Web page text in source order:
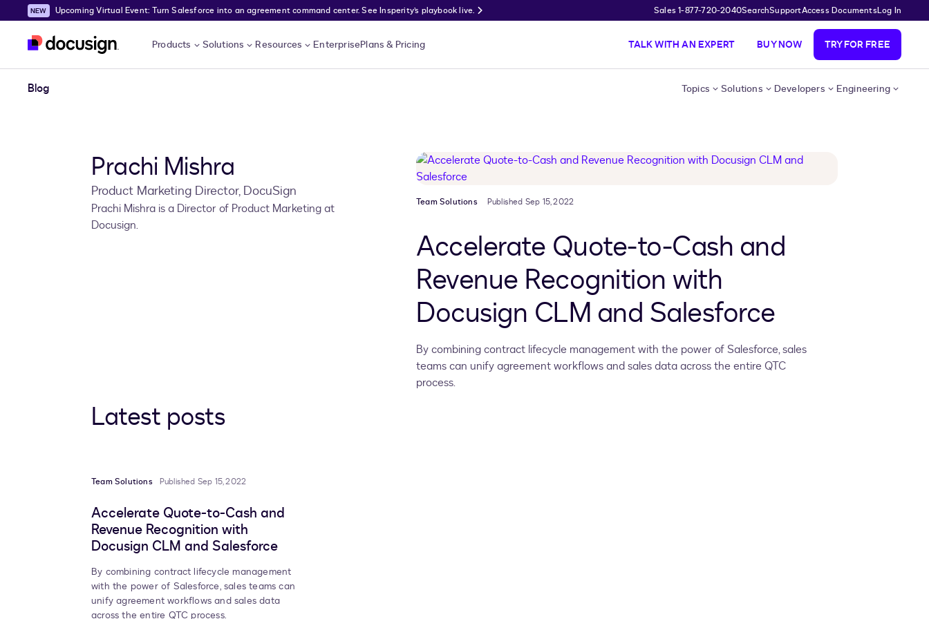
Skip to main content
Upcoming Virtual Event: Turn Salesforce into an agreement command center. See Insperity’s playbook live. Sales 1-877-720-2040SearchSupportAccess DocumentsLog In
Products Solutions Resources EnterprisePlans & Pricing TALK WITH AN EXPERT BUY NOW TRY FOR FREE
Blog Topics Solutions Developers Engineering
Prachi Mishra
Product Marketing Director, DocuSign
Prachi Mishra is a Director of Product Marketing at
Docusign.
Team Solutions Published Sep 15, 2022
Accelerate Quote-to-Cash and
Revenue Recognition with
Docusign CLM and Salesforce
By combining contract lifecycle management with the power of Salesforce, sales
teams can unify agreement workflows and sales data across the entire QTC
process.
Latest posts
Team Solutions Published Sep 15, 2022
Accelerate Quote-to-Cash and
Revenue Recognition with
Docusign CLM and Salesforce
By combining contract lifecycle management
with the power of Salesforce, sales teams can
unify agreement workflows and sales data
across the entire QTC process.